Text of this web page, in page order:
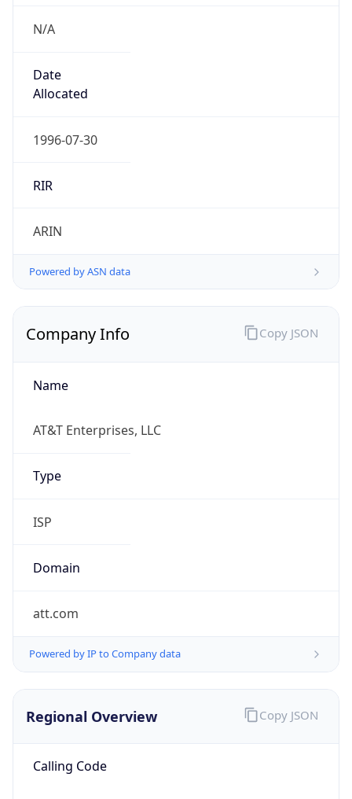
N/A
Date
Allocated
1996-07-30
RIR
ARIN
Powered by ASN data
Company Info
Name
AT&T Enterprises, LLC
Type
ISP
Domain
att.com
Powered by IP to Company data
Copy JSON
Regional Overview
Calling Code
Copy JSON